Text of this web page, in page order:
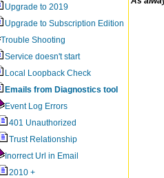
Upgrade to 2019
Upgrade to Subscription Edition
Trouble Shooting
Service doesn't start
Local Loopback Check
Emails from Diagnostics tool
Event Log Errors
401 Unauthorized
Trust Relationship
Inorrect Url in Email
2010 +